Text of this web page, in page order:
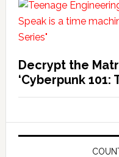
Decrypt the
‘Cyberpunk 101: